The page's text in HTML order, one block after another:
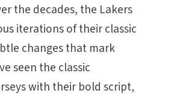
the decades, the Lakers
iterations of their classic
changes that mark
seen the classic
with their bold script,